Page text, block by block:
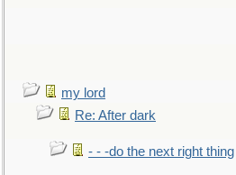
my lord
Re: After dark
- - -do the next right thing